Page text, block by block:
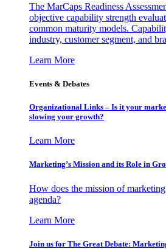
The MarCaps Readiness
objective capability strength
common maturity models.
industry, customer segment, and
Learn More
Events & Debates
Organizational Links – Is it your
slowing your growth?
Learn More
Marketing’s Mission and its Role in
How does the mission of
agenda?
Learn More
Join us for The Great Debate: